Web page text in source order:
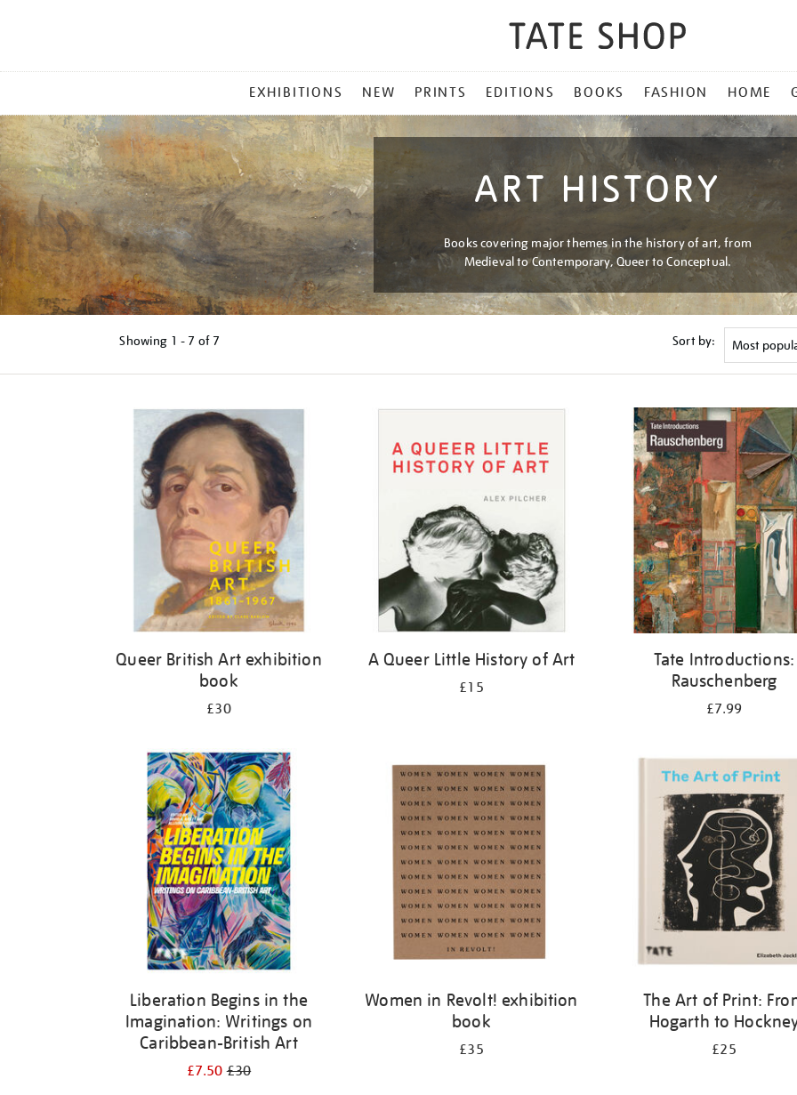
MENU
EXHIBITIONS NEW PRINTS EDITIONS BOOKS FASHION HOME
ART HISTORY
Books covering major themes in the history of art, from
Medieval to Contemporary, Queer to Conceptual.
Showing 1 - 7 of 7 Sort by:
Queer British Art exhibition
book
£30
A Queer Little History of Art
£15
Tate Introductions:
Rauschenberg
£7.99
Liberation Begins in the
Imagination: Writings on
Caribbean-British Art
£7.50£30
Women in Revolt! exhibition
book
£35
The Art of Print:
Hogarth to
£25